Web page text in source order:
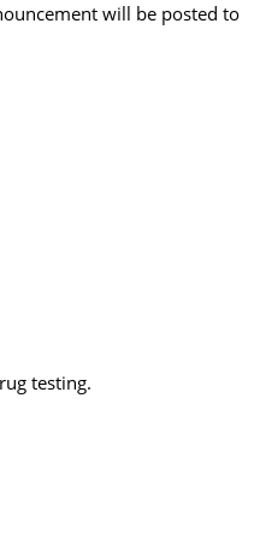
will be posted to
testing.